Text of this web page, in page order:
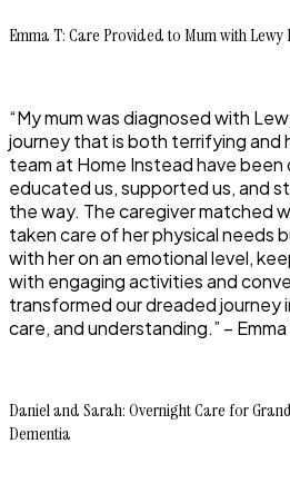
Emma T: Care Provided to Mum with Lewy
“My mum was diagnosed with
journey that is both terrifying and
team at Home Instead have been
educated us, supported us, and
the way. The caregiver matched
taken care of her physical needs
with her on an emotional level,
with engaging activities and
transformed our dreaded journey
care, and understanding.” – Emma
Daniel and Sarah: Overnight Care for
Dementia